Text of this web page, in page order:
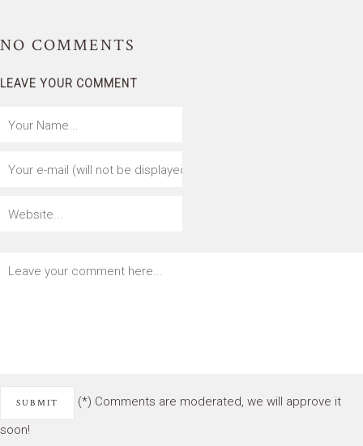
NO COMMENTS
LEAVE YOUR COMMENT
(*) Comments are moderated, we will approve it
soon!